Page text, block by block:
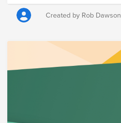
Created by Rob Dawson